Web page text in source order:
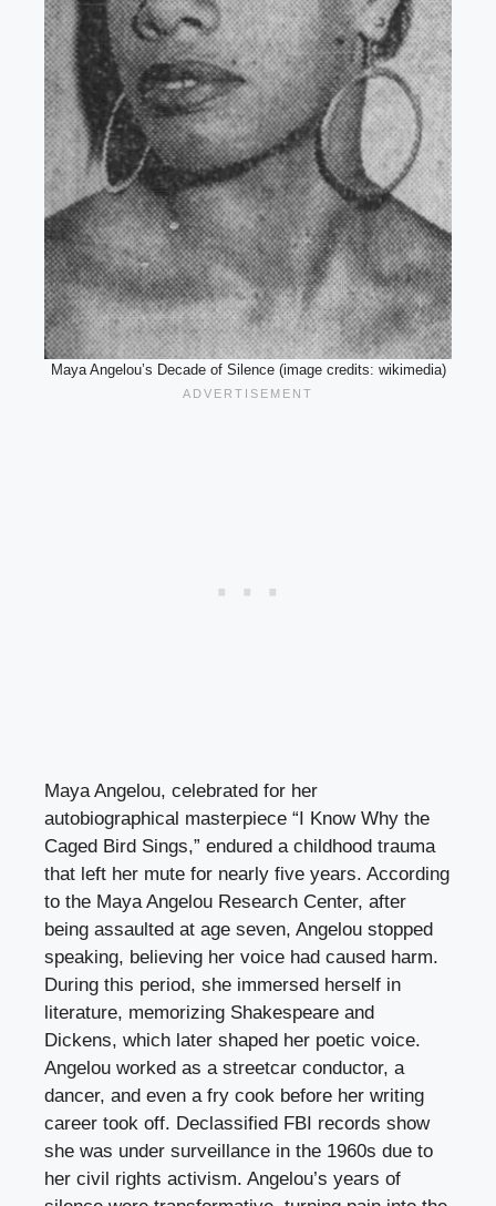
Maya Angelou’s Decade of Silence (image credits: wikimedia)
Maya Angelou, celebrated for her
autobiographical masterpiece “I Know Why the
Caged Bird Sings,” endured a childhood trauma
that left her mute for nearly five years. According
to the Maya Angelou Research Center, after
being assaulted at age seven, Angelou stopped
speaking, believing her voice had caused harm.
During this period, she immersed herself in
literature, memorizing Shakespeare and
Dickens, which later shaped her poetic voice.
Angelou worked as a streetcar conductor, a
dancer, and even a fry cook before her writing
career took off. Declassified FBI records show
she was under surveillance in the 1960s due to
her civil rights activism. Angelou’s years of